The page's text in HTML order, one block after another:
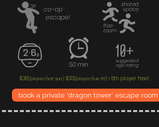
escape!
co-op
shared
space
free
roam
50 min
10+
suggested
age rating
$38/player (sat-sun) $33/player (tue-fri) | 6th player free!
book a private 'dragon tower' escape room